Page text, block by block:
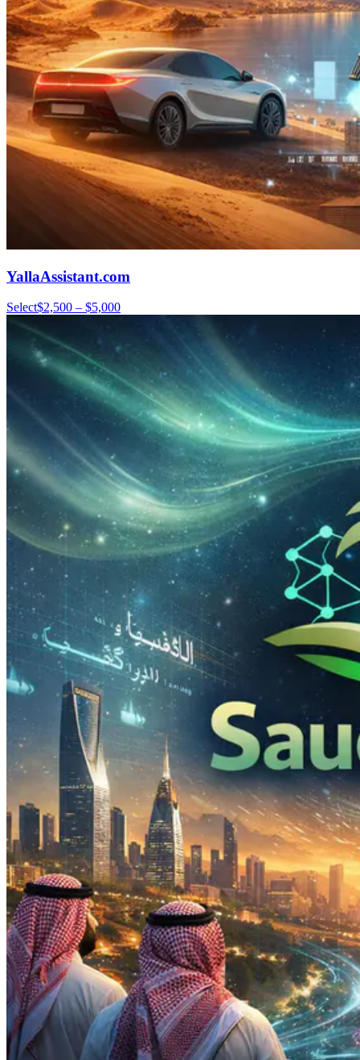
YallaAssistant.com
Select$2,500 – $5,000